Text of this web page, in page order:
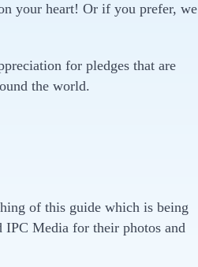
your heart! Or if you prefer, we
for pledges that are
the world.
of this guide which is being
IPC Media for their photos and